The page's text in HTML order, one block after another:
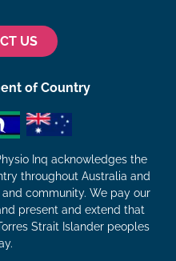
US
of Country
Inq acknowledges the
throughout Australia and
community. We pay our
present and extend that
Strait Islander peoples